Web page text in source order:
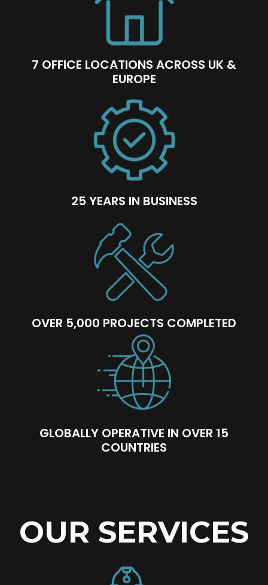
7 OFFICE LOCATIONS ACROSS UK &
EUROPE
25 YEARS IN BUSINESS
OVER 5,000 PROJECTS COMPLETED
GLOBALLY OPERATIVE IN OVER 15
COUNTRIES
OUR SERVICES